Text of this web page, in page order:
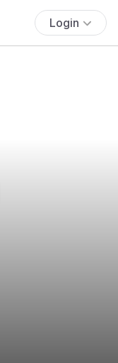
Login